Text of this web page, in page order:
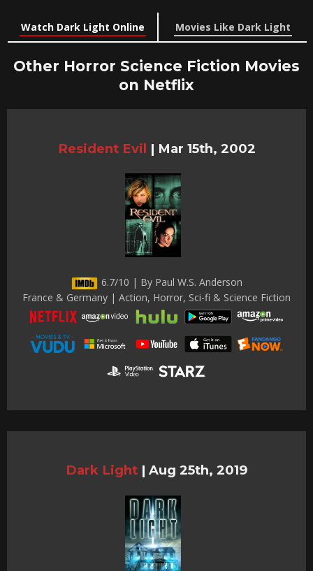
Watch Dark Light Online Movies Like Dark Light
Other Horror Science Fiction Movies
on Netflix
Resident Evil | Mar 15th, 2002
6.7/10 | By Paul W.S. Anderson
France & Germany | Action, Horror, Sci-fi & Science Fiction
Dark Light | Aug 25th, 2019